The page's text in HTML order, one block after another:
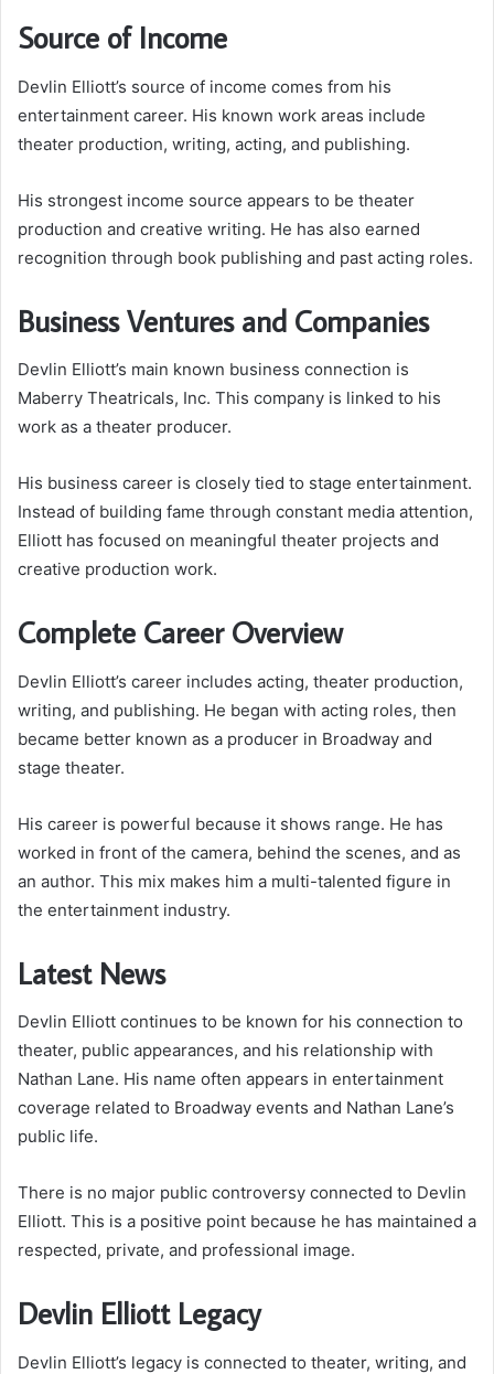
Source of Income
Devlin Elliott’s source of income comes from his
entertainment career. His known work areas include
theater production, writing, acting, and publishing.
His strongest income source appears to be theater
production and creative writing. He has also earned
recognition through book publishing and past acting roles.
Business Ventures and Companies
Devlin Elliott’s main known business connection is
Maberry Theatricals, Inc. This company is linked to his
work as a theater producer.
His business career is closely tied to stage entertainment.
Instead of building fame through constant media attention,
Elliott has focused on meaningful theater projects and
creative production work.
Complete Career Overview
Devlin Elliott’s career includes acting, theater production,
writing, and publishing. He began with acting roles, then
became better known as a producer in Broadway and
stage theater.
His career is powerful because it shows range. He has
worked in front of the camera, behind the scenes, and as
an author. This mix makes him a multi-talented figure in
the entertainment industry.
Latest News
Devlin Elliott continues to be known for his connection to
theater, public appearances, and his relationship with
Nathan Lane. His name often appears in entertainment
coverage related to Broadway events and Nathan Lane’s
public life.
There is no major public controversy connected to Devlin
Elliott. This is a positive point because he has maintained a
respected, private, and professional image.
Devlin Elliott Legacy
Devlin Elliott’s legacy is connected to theater, writing, and